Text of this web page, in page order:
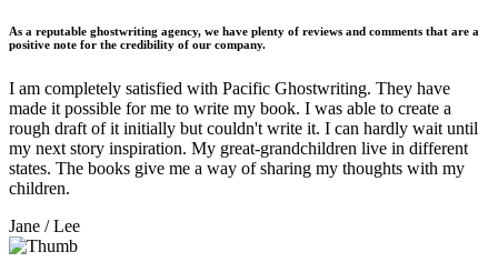
As a reputable ghostwriting agency, we have plenty of reviews and comments that are a
positive note for the credibility of our company.
I am completely satisfied with Pacific Ghostwriting. They have
made it possible for me to write my book. I was able to create a
rough draft of it initially but couldn't write it. I can hardly wait until
my next story inspiration. My great-grandchildren live in different
states. The books give me a way of sharing my thoughts with my
children.
Jane / Lee